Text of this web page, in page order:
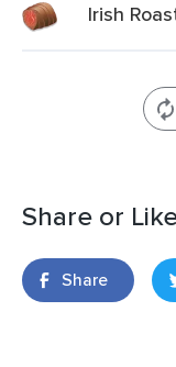
Irish
Share or
Share